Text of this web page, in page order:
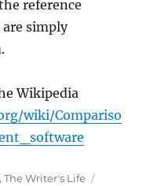
reference
simply
Wikipedia
wiki/Compariso
,The Writer's Life